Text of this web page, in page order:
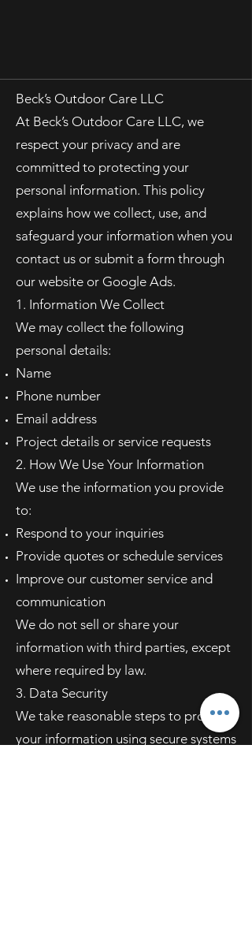
Beck’s Outdoor Care LLC
At Beck’s Outdoor Care LLC, we
respect your privacy and are
committed to protecting your
personal information. This policy
explains how we collect, use, and
safeguard your information when you
contact us or submit a form through
our website or Google Ads.
1. Information We Collect
We may collect the following
personal details:
Name
Phone number
Email address
Project details or service requests
2. How We Use Your Information
We use the information you provide
to:
Respond to your inquiries
Provide quotes or schedule services
Improve our customer service and
communication
We do not sell or share your
information with third parties, except
where required by law.
3. Data Security
We take reasonable steps to protect
your information using secure systems